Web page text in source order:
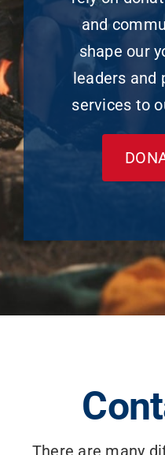
and
shape our
leaders and
services to
There are many